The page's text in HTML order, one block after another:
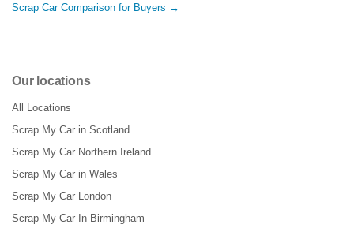
Scrap Car Comparison for Buyers →
Our locations
All Locations
Scrap My Car in Scotland
Scrap My Car Northern Ireland
Scrap My Car in Wales
Scrap My Car London
Scrap My Car In Birmingham